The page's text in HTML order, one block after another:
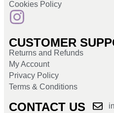
Cookies Policy
CUSTOMER
Returns and Refunds
My Account
Privacy Policy
Terms & Conditions
CONTACT US